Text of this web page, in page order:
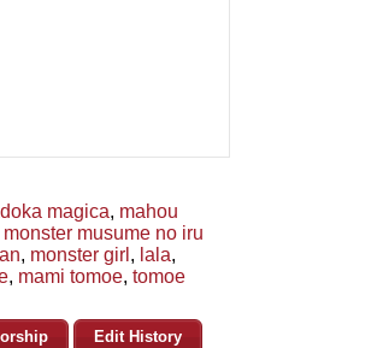
magica, mahou
monster musume no iru
, monster girl , lala,
, mami tomoe, tomoe
Edit History